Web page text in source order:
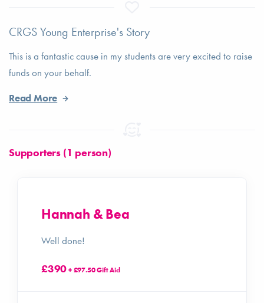
CRGS Young Enterprise's Story
This is a fantastic cause in my students are very excited to raise
funds on your behalf.
Read More
Supporters (1 person)
Hannah & Bea
Well done!
£390+ £97.50 Gift Aid